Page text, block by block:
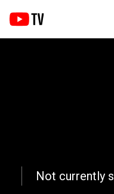
Not currently